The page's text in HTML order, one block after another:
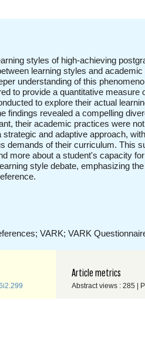
styles of high-achieving
learning styles and
understanding of this
to provide a quantitative
to explore their actual
findings revealed a compelling
their academic practices were
strategic and adaptive approach,
demands of their curriculum. This
more about a student's capacity
style debate, emphasizing
VARK; VARK
Article metrics
Abstract views : 285 |